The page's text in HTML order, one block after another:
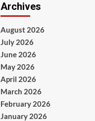
Archives
August 2026
July 2026
June 2026
May 2026
April 2026
March 2026
February 2026
January 2026